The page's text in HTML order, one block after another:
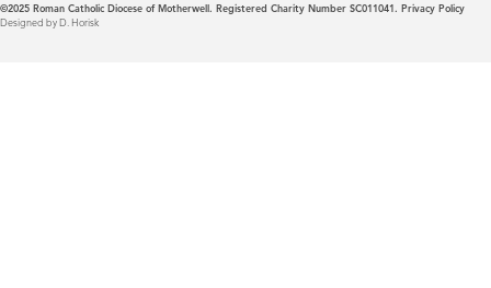
©2025 Roman Catholic Diocese of Motherwell. Registered Charity Number SC011041. Privacy Policy
Designed by D. Horisk